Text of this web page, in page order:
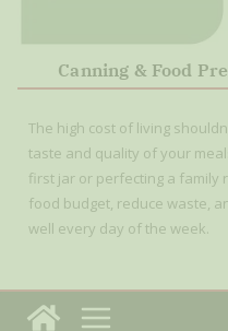
Canning & Food
The high cost of living
taste and quality of your
first jar or perfecting a family
food budget, reduce waste,
well every day of the week.